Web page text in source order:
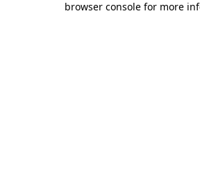
browser console for more